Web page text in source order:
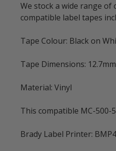
We stock a wide range
compatible label tapes
Tape Colour: Black on
Tape Dimensions:
Material: Vinyl
This compatible MC-500-
Brady Label Printer: